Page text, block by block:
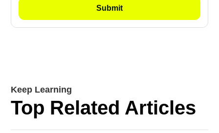
Keep Learning
Top Related Articles